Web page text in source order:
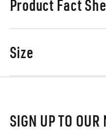
Product Fact
Size
SIGN UP TO